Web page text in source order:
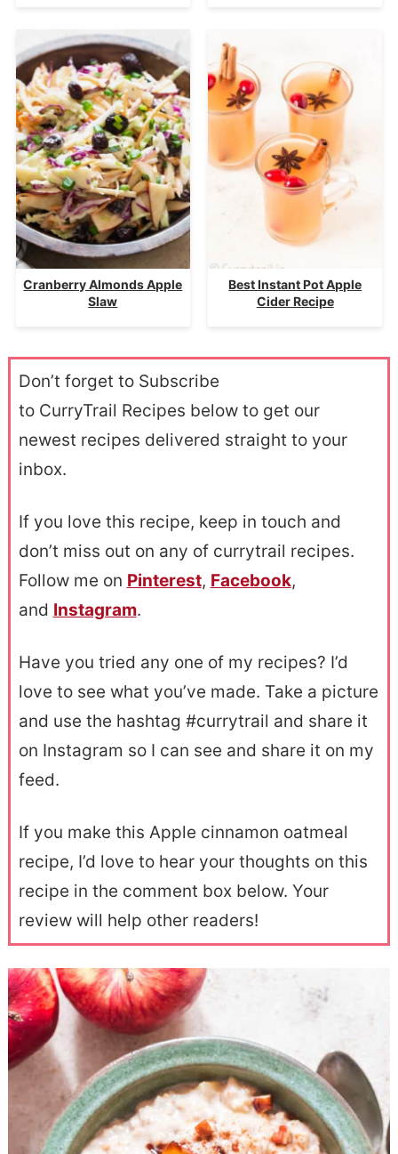
Cranberry Almonds Apple
Slaw
Best Instant Pot Apple
Cider Recipe
Don’t forget to Subscribe
to CurryTrail Recipes below to get our
newest recipes delivered straight to your
inbox.
If you love this recipe, keep in touch and
don’t miss out on any of currytrail recipes.
Follow me on Pinterest, Facebook,
and Instagram.
Have you tried any one of my recipes? I’d
love to see what you’ve made. Take a picture
and use the hashtag #currytrail and share it
on Instagram so I can see and share it on my
feed.
If you make this Apple cinnamon oatmeal
recipe, I’d love to hear your thoughts on this
recipe in the comment box below. Your
review will help other readers!